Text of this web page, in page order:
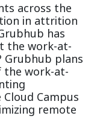
across the
in attrition
has
the work-at-
Grubhub plans
work-at-
Campus
remote